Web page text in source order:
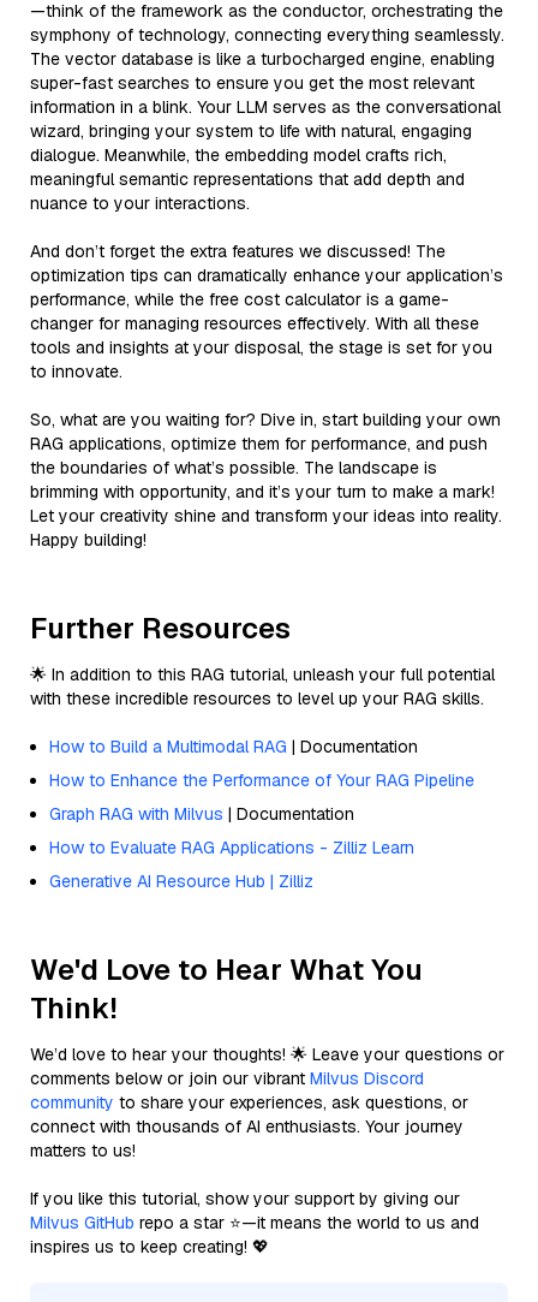
—think of the framework as the conductor, orchestrating the
symphony of technology, connecting everything seamlessly.
The vector database is like a turbocharged engine, enabling
super-fast searches to ensure you get the most relevant
information in a blink. Your LLM serves as the conversational
wizard, bringing your system to life with natural, engaging
dialogue. Meanwhile, the embedding model crafts rich,
meaningful semantic representations that add depth and
nuance to your interactions.
And don’t forget the extra features we discussed! The
optimization tips can dramatically enhance your application’s
performance, while the free cost calculator is a game-
changer for managing resources effectively. With all these
tools and insights at your disposal, the stage is set for you
to innovate.
So, what are you waiting for? Dive in, start building your own
RAG applications, optimize them for performance, and push
the boundaries of what’s possible. The landscape is
brimming with opportunity, and it’s your turn to make a mark!
Let your creativity shine and transform your ideas into reality.
Happy building!
Further Resources
🌟 In addition to this RAG tutorial, unleash your full potential
with these incredible resources to level up your RAG skills.
How to Build a Multimodal RAG | Documentation
How to Enhance the Performance of Your RAG Pipeline
Graph RAG with Milvus | Documentation
How to Evaluate RAG Applications - Zilliz Learn
Generative AI Resource Hub | Zilliz
We'd Love to Hear What You
Think!
We’d love to hear your thoughts! 🌟 Leave your questions or
comments below or join our vibrant Milvus Discord
community to share your experiences, ask questions, or
connect with thousands of AI enthusiasts. Your journey
matters to us!
If you like this tutorial, show your support by giving our
Milvus GitHub repo a star ⭐—it means the world to us and
inspires us to keep creating! 💖